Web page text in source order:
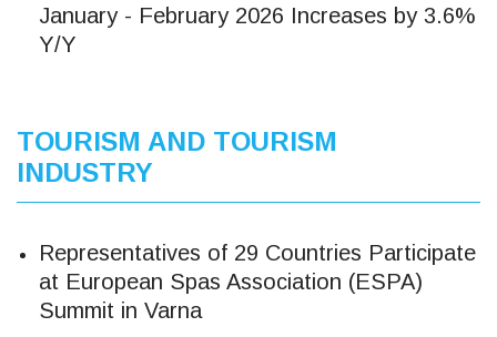
January - February 2026 Increases by 3.6%
Y/Y
TOURISM AND TOURISM
INDUSTRY
Representatives of 29 Countries Participate
at European Spas Association (ESPA)
Summit in Varna